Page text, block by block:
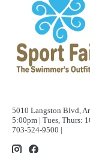
5010 Langston Blvd,
5:00pm | Tues, Thurs:
703-524-9500 |